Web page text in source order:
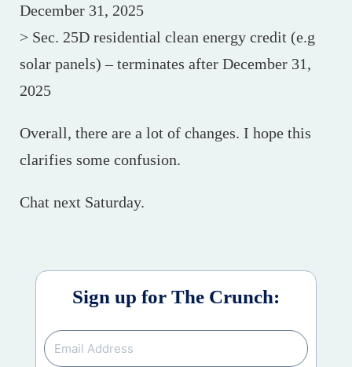
December 31, 2025
> Sec. 25D residential clean energy credit (e.g
solar panels) – terminates after December 31,
2025
Overall, there are a lot of changes. I hope this
clarifies some confusion.
Chat next Saturday.
Sign up for The Crunch: